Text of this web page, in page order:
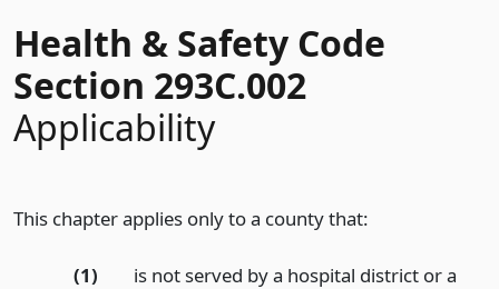
Health & Safety Code
Section 293C.002
Applicability
This chapter applies only to a county that:
(1)
is not served by a hospital district or a